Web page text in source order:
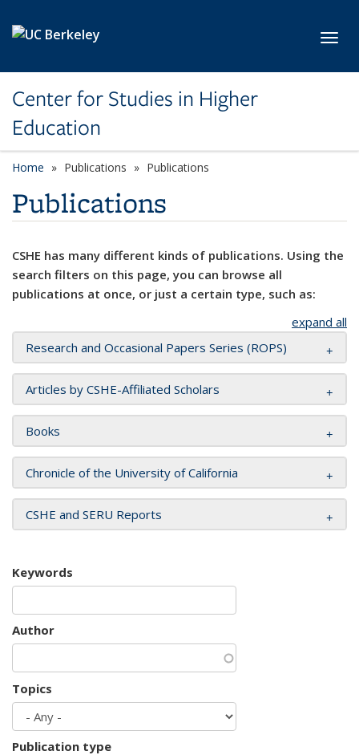
Center for Studies in Higher
Education
Home Publications Publications
Publications
CSHE has many different kinds of publications. Using the
search filters on this page, you can browse all
publications at once, or just a certain type, such as:
expand all
Research and Occasional Papers Series (ROPS)
Articles by CSHE-Affiliated Scholars
Books
Chronicle of the University of California
CSHE and SERU Reports
Keywords
Author
Topics
Publication type